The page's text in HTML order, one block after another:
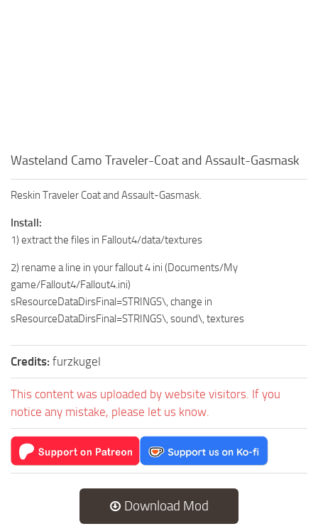
Wasteland Camo Traveler-Coat and Assault-Gasmask
Reskin Traveler Coat and Assault-Gasmask.
Install:
1) extract the files in Fallout4/data/textures
2) rename a line in your fallout 4 ini (Documents/My
game/Fallout4/Fallout4.ini)
sResourceDataDirsFinal=STRINGS\, change in
sResourceDataDirsFinal=STRINGS\, sound\, textures
Credits: furzkugel
This content was uploaded by website visitors. If you
notice any mistake, please let us know.
Download Mod